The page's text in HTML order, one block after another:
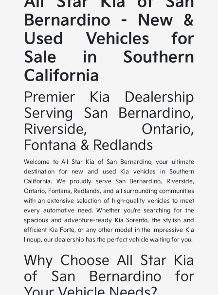
Bernardino - New &
Used Vehicles for
Sale in Southern
California
Premier Kia Dealership
Serving San Bernardino,
Riverside, Ontario,
Fontana & Redlands
Welcome to All Star Kia of San Bernardino, your ultimate
destination for new and used Kia vehicles in Southern
California. We proudly serve San Bernardino, Riverside,
Ontario, Fontana, Redlands, and all surrounding communities
with an extensive selection of high-quality vehicles to meet
every automotive need. Whether you're searching for the
spacious and adventure-ready Kia Sorento, the stylish and
efficient Kia Forte, or any other model in the impressive Kia
lineup, our dealership has the perfect vehicle waiting for you.
Why Choose All Star Kia
of San Bernardino for